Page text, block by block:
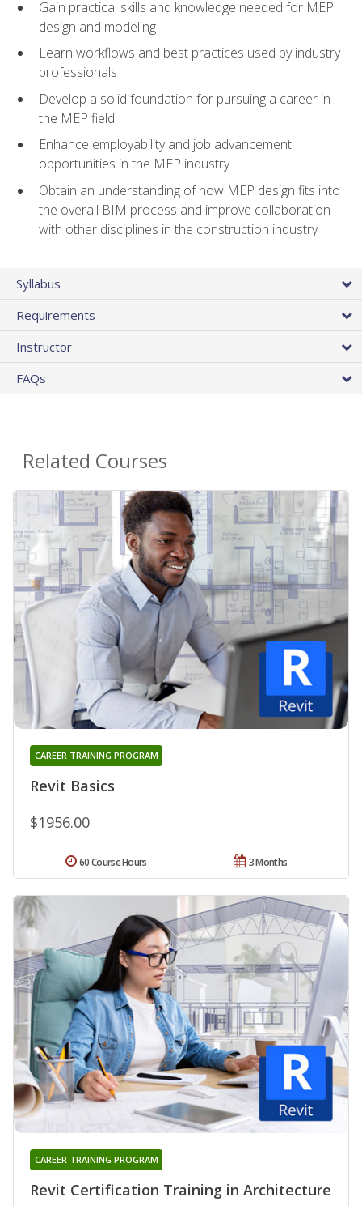
Gain practical skills and knowledge needed for MEP
design and modeling
Learn workflows and best practices used by industry
professionals
Develop a solid foundation for pursuing a career in
the MEP field
Enhance employability and job advancement
opportunities in the MEP industry
Obtain an understanding of how MEP design fits into
the overall BIM process and improve collaboration
with other disciplines in the construction industry
Syllabus
Requirements
Instructor
FAQs
Related Courses
Revit Basics
CAREER TRAINING PROGRAM
$1956.00
3 Months
60 Course Hours
Revit Certification Training in Architecture
CAREER TRAINING PROGRAM